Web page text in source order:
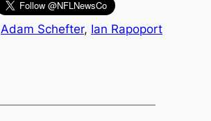
Adam Schefter, Ian Rapoport